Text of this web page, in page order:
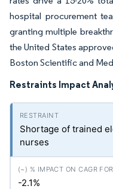
hospital procurement
granting multiple
the United States
Boston Scientific and
Restraints Impact
Shortage of trained
nurses
-2.1%